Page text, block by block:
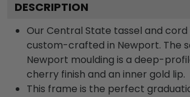
DESCRIPTION
Our Central State tassel and cord
custom-crafted in Newport. The
Newport moulding is a deep-
cherry finish and an inner gold lip.
This frame is the perfect